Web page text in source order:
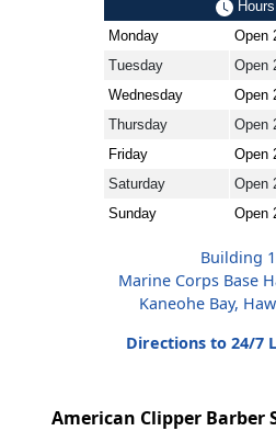
Hours
Monday
Open
Tuesday
Open
Wednesday
Open
Thursday
Open
Friday
Open
Saturday
Open
Sunday
Open
Building
Marine Corps Base
Kaneohe Bay,
Directions to 24/7
American Clipper Barber